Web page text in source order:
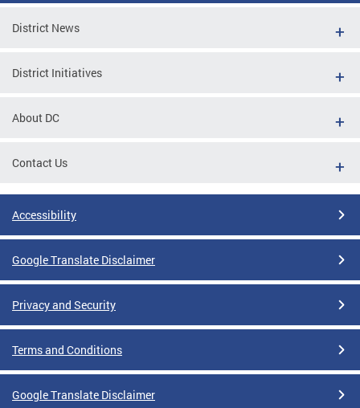
District News
District Initiatives
About DC
Contact Us
Accessibility
Google Translate Disclaimer
Privacy and Security
Terms and Conditions
Google Translate Disclaimer